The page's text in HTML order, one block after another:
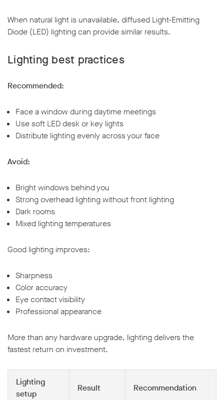
When natural light is unavailable, diffused Light-Emitting
Diode (LED) lighting can provide similar results.
Lighting best practices
Recommended:
Face a window during daytime meetings
Use soft LED desk or key lights
Distribute lighting evenly across your face
Avoid:
Bright windows behind you
Strong overhead lighting without front lighting
Dark rooms
Mixed lighting temperatures
Good lighting improves:
Sharpness
Color accuracy
Eye contact visibility
Professional appearance
More than any hardware upgrade, lighting delivers the
fastest return on investment.
Lighting
setup
Result Recommendation